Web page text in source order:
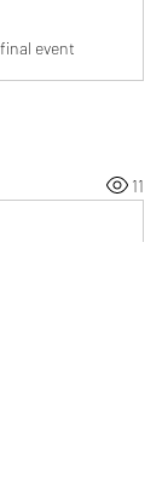
event
11